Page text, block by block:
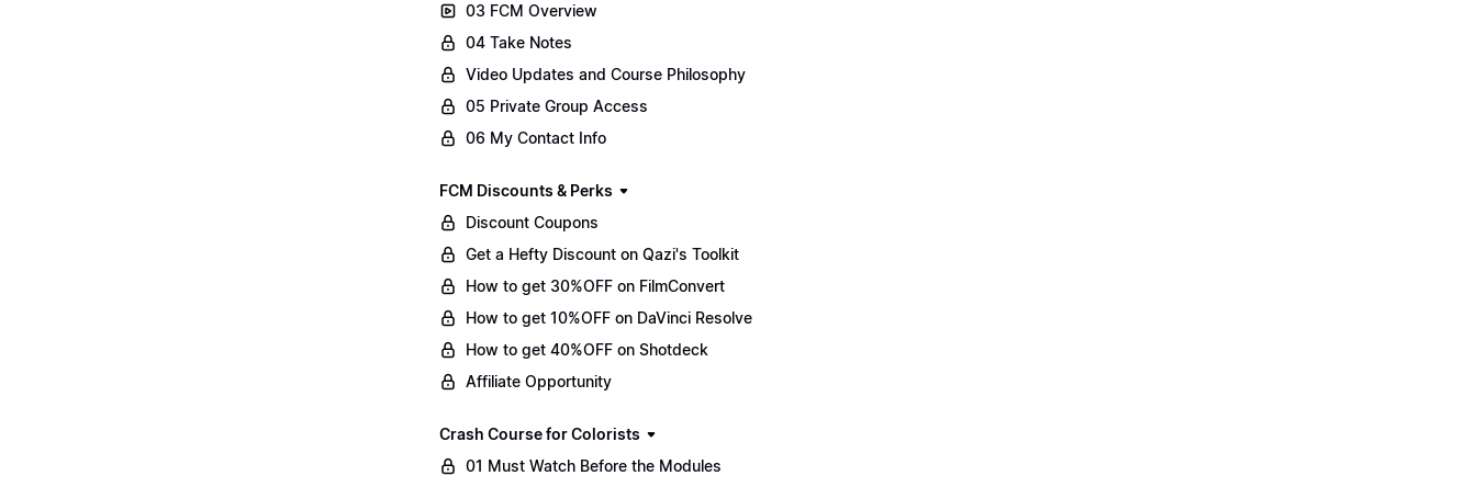
03 FCM Overview
04 Take Notes
Video Updates and Course Philosophy
05 Private Group Access
06 My Contact Info
FCM Discounts & Perks
Discount Coupons
Get a Hefty Discount on Qazi's Toolkit
How to get 30%OFF on FilmConvert
How to get 10%OFF on DaVinci Resolve
How to get 40%OFF on Shotdeck
Affiliate Opportunity
Crash Course for Colorists
01 Must Watch Before the Modules